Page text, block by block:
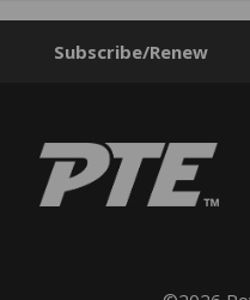
Subscribe/Renew